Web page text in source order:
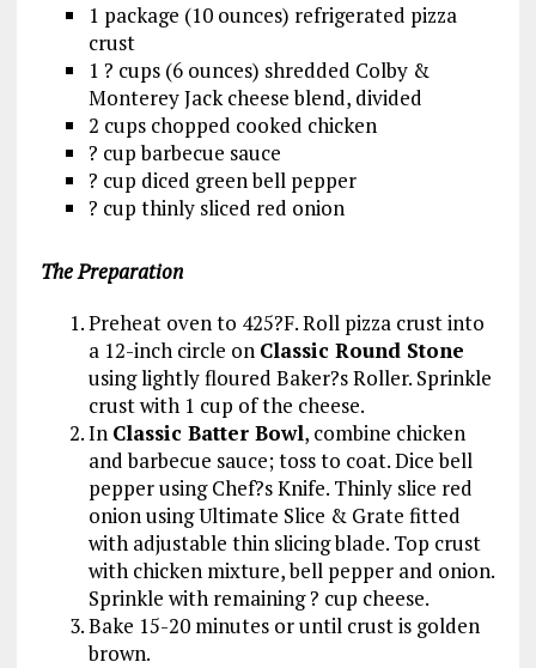
1 package (10 ounces) refrigerated pizza
crust
1 ? cups (6 ounces) shredded Colby &
Monterey Jack cheese blend, divided
2 cups chopped cooked chicken
? cup barbecue sauce
? cup diced green bell pepper
? cup thinly sliced red onion
The Preparation
Preheat oven to 425?F. Roll pizza crust into
a 12-inch circle on Classic Round Stone
using lightly floured Baker?s Roller. Sprinkle
crust with 1 cup of the cheese.
In Classic Batter Bowl, combine chicken
and barbecue sauce; toss to coat. Dice bell
pepper using Chef?s Knife. Thinly slice red
onion using Ultimate Slice & Grate fitted
with adjustable thin slicing blade. Top crust
with chicken mixture, bell pepper and onion.
Sprinkle with remaining ? cup cheese.
Bake 15-20 minutes or until crust is golden
brown.